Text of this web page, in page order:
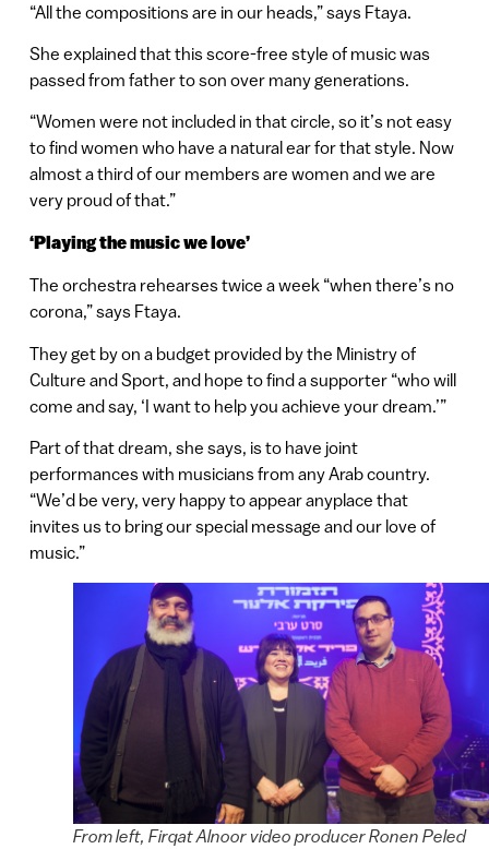
“All the compositions are in our heads,” says Ftaya.
She explained that this score-free style of music was
passed from father to son over many generations.
“Women were not included in that circle, so it’s not easy
to find women who have a natural ear for that style. Now
almost a third of our members are women and we are
very proud of that.”
‘Playing the music we love’
The orchestra rehearses twice a week “when there’s no
corona,” says Ftaya.
They get by on a budget provided by the Ministry of
Culture and Sport, and hope to find a supporter “who will
come and say, ‘I want to help you achieve your dream.’”
Part of that dream, she says, is to have joint
performances with musicians from any Arab country.
“We’d be very, very happy to appear anyplace that
invites us to bring our special message and our love of
music.”
From left, Firqat Alnoor video producer Ronen Peled